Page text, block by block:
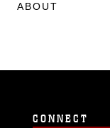
ABOUT
CONNECT